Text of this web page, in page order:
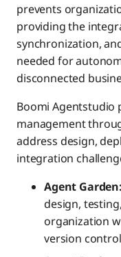
prevents
providing the
synchronization,
needed for
disconnected
Boomi Agentstudio
management
address design,
integration
Agent Garden:
design,
organization
version